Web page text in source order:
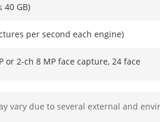
GB)
per second each engine)
or 2-ch 8 MP face capture, 24 face
vary due to several external and